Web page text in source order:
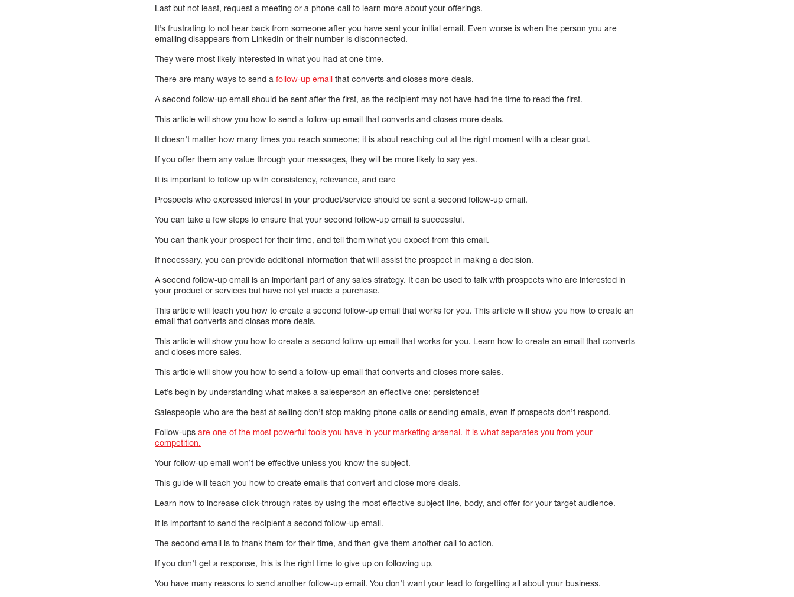
Last but not least, request a meeting or a phone call to learn more about your offerings.
It’s frustrating to not hear back from someone after you have sent your initial email. Even worse is when the person you are
emailing disappears from LinkedIn or their number is disconnected.
They were most likely interested in what you had at one time.
There are many ways to send afollow-up email that converts and closes more deals.
A second follow-up email should be sent after the first, as the recipient may not have had the time to read the first.
This article will show you how to send a follow-up email that converts and closes more deals.
It doesn’t matter how many times you reach someone; it is about reaching out at the right moment with a clear goal.
If you offer them any value through your messages, they will be more likely to say yes.
It is important to follow up with consistency, relevance, and care
Prospects who expressed interest in your product/service should be sent a second follow-up email.
You can take a few steps to ensure that your second follow-up email is successful.
You can thank your prospect for their time, and tell them what you expect from this email.
If necessary, you can provide additional information that will assist the prospect in making a decision.
A second follow-up email is an important part of any sales strategy. It can be used to talk with prospects who are interested in
your product or services but have not yet made a purchase.
This article will teach you how to create a second follow-up email that works for you. This article will show you how to create an
email that converts and closes more deals.
This article will show you how to create a second follow-up email that works for you. Learn how to create an email that converts
and closes more sales.
This article will show you how to send a follow-up email that converts and closes more sales.
Let’s begin by understanding what makes a salesperson an effective one: persistence!
Salespeople who are the best at selling don’t stop making phone calls or sending emails, even if prospects don’t respond.
Follow-ups are one of the most powerful tools you have in your marketing arsenal. It is what separates you from your
competition.
Your follow-up email won’t be effective unless you know the subject.
This guide will teach you how to create emails that convert and close more deals.
Learn how to increase click-through rates by using the most effective subject line, body, and offer for your target audience.
It is important to send the recipient a second follow-up email.
The second email is to thank them for their time, and then give them another call to action.
If you don’t get a response, this is the right time to give up on following up.
You have many reasons to send another follow-up email. You don’t want your lead to forgetting all about your business.